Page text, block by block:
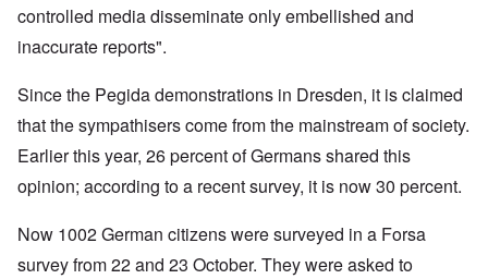
controlled media disseminate only embellished and
inaccurate reports".
Since the Pegida demonstrations in Dresden, it is claimed
that the sympathisers come from the mainstream of society.
Earlier this year, 26 percent of Germans shared this
opinion; according to a recent survey, it is now 30 percent.
Now 1002 German citizens were surveyed in a Forsa
survey from 22 and 23 October. They were asked to